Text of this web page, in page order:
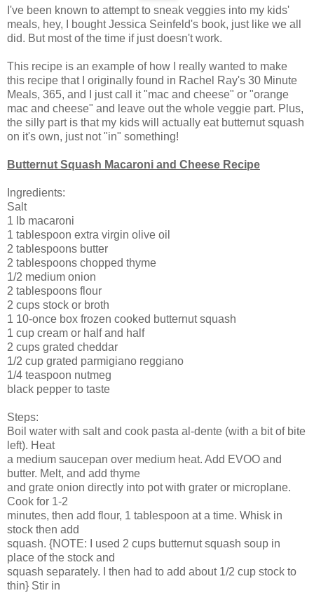
I've been known to attempt to sneak veggies into my kids'
meals, hey, I bought Jessica Seinfeld's book, just like we all
did. But most of the time if just doesn't work.
This recipe is an example of how I really wanted to make
this recipe that I originally found in Rachel Ray's 30 Minute
Meals, 365, and I just call it "mac and cheese" or "orange
mac and cheese" and leave out the whole veggie part. Plus,
the silly part is that my kids will actually eat butternut squash
on it's own, just not "in" something!
Butternut Squash Macaroni and Cheese Recipe
Ingredients:
Salt
1 lb macaroni
1 tablespoon extra virgin olive oil
2 tablespoons butter
2 tablespoons chopped thyme
1/2 medium onion
2 tablespoons flour
2 cups stock or broth
1 10-once box frozen cooked butternut squash
1 cup cream or half and half
2 cups grated cheddar
1/2 cup grated parmigiano reggiano
1/4 teaspoon nutmeg
black pepper to taste
Steps:
Boil water with salt and cook pasta al-dente (with a bit of bite
left). Heat
a medium saucepan over medium heat. Add EVOO and
butter. Melt, and add thyme
and grate onion directly into pot with grater or microplane.
Cook for 1-2
minutes, then add flour, 1 tablespoon at a time. Whisk in
stock then add
squash. {NOTE: I used 2 cups butternut squash soup in
place of the stock and
squash separately. I then had to add about 1/2 cup stock to
thin} Stir in